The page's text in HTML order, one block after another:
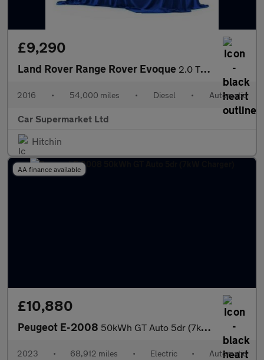
£9,290
Land Rover Range Rover Evoque 2.0 TD4 SE Tech Auto 4WD Euro 6 (s/s) 5dr
2016 • 54,000 miles • Diesel • Automatic
Car Supermarket Ltd
Hitchin
AA finance available
£10,880
Peugeot E-2008 50kWh GT Auto 5dr (7kW Charger)
2023 • 68,912 miles • Electric • Automatic